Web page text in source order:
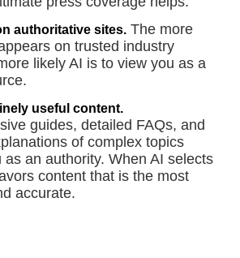
authoritative sites. The more
on trusted industry
likely AI is to view you as a
useful content.
guides, detailed FAQs, and
of complex topics
as an authority. When AI selects
content that is the most
accurate.